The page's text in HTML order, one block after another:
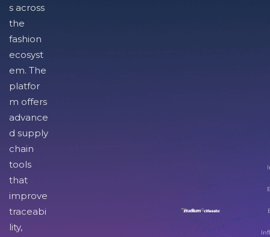
s across
the
fashion
ecosyst
em. The
platfor
m offers
advance
d supply
chain
tools
that
improve
traceabi
lity,